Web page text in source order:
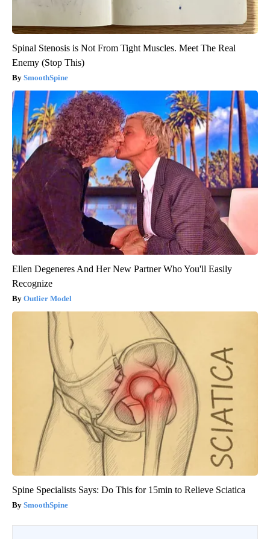
Spinal Stenosis is Not From Tight Muscles. Meet The Real
Enemy (Stop This)
SmoothSpine
Ellen Degeneres And Her New Partner Who You'll Easily
Recognize
Outlier Model
Spine Specialists Says: Do This for 15min to Relieve Sciatica
SmoothSpine